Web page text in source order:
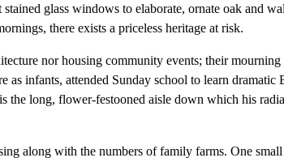
glass windows to elaborate, ornate oak and
there exists a priceless heritage at risk.
nor housing community events; their
infants, attended Sunday school to learn
long, flower-festooned aisle down which his
along with the numbers of family farms. One